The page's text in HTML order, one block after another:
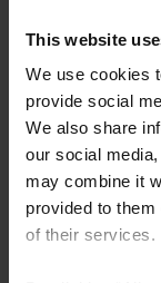
This website
We use cookies
provide social
We also share
our social
may combine it
provided to
of their services.
Individual
Ingrese su